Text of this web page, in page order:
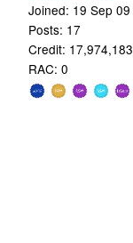
Joined: 19 Sep 09
Posts: 17
Credit: 17,974,183
RAC: 0